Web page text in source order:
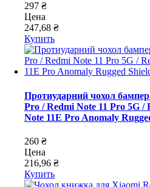
297 ₴
Цена
247,68 ₴
Купить
Протиударний чохол
Pro / Redmi Note 11 Pro 5G /
Note 11E Pro Anomaly
260 ₴
Цена
216,96 ₴
Купить